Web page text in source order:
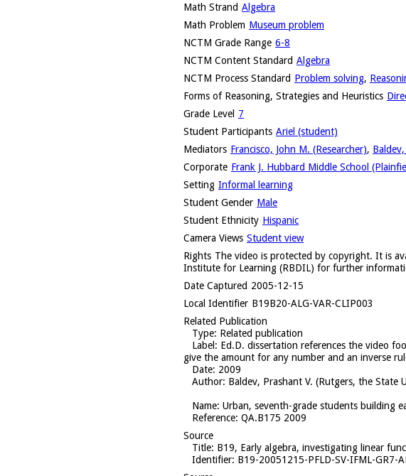
Math Strand Algebra
Math Problem Museum problem
NCTM Grade Range 6-8
NCTM Content Standard Algebra
NCTM Process Standard Problem solving,
Forms of Reasoning, Strategies and Heuristics
Grade Level 7
Student Participants Ariel (student)
Mediators Francisco, John M. (Researcher),
Corporate Frank J. Hubbard Middle School
Setting Informal learning
Student Gender Male
Student Ethnicity Hispanic
Camera Views Student view
Rights The video is protected by copyright. It is
Institute for Learning (RBDIL) for further
Date Captured 2005-12-15
Local Identifier B19B20-ALG-VAR-CLIP003
Related Publication
Type: Related publication
Label : Ed.D. dissertation references the video
give the amount for any number and an inverse
Date: 2009
Author: Baldev, Prashant V. (Rutgers, the State
Name: Urban, seventh-grade students building
Reference: QA.B175 2009
Source
Title: B19, Early algebra, investigating linear
Identifier: B19-20051215-PFLD-SV-IFML-GR7-